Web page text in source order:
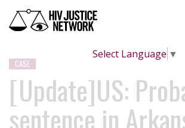
Select Language ▼
CASE
[Update]US:
sentence in